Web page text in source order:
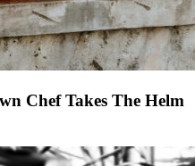
Chef Takes The Helm